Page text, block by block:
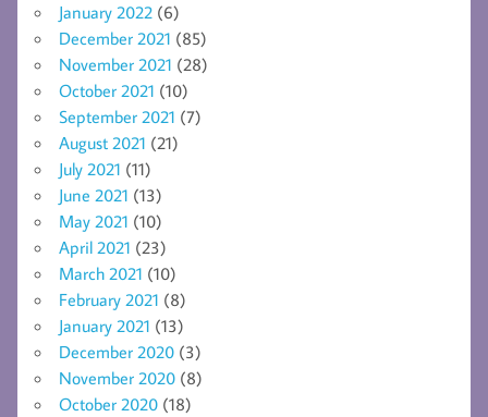
January 2022 (6)
December 2021 (85)
November 2021 (28)
October 2021 (10)
September 2021 (7)
August 2021 (21)
July 2021 (11)
June 2021 (13)
May 2021 (10)
April 2021 (23)
March 2021 (10)
February 2021 (8)
January 2021 (13)
December 2020 (3)
November 2020 (8)
October 2020 (18)